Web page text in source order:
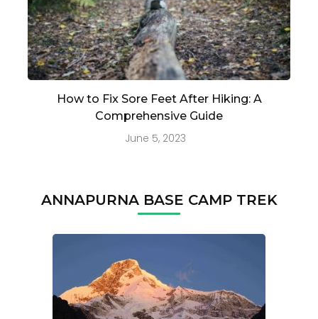
How to Fix Sore Feet After Hiking: A
Comprehensive Guide
June 5, 2023
ANNAPURNA BASE CAMP TREK